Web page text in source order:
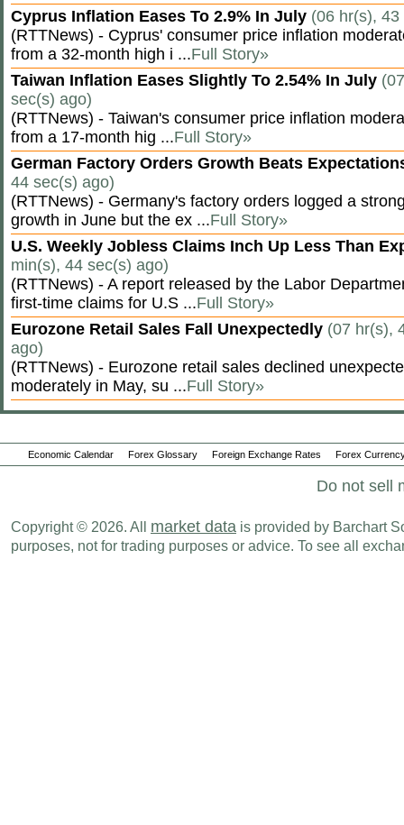
Cyprus Inflation Eases To 2.9% In July (06 hr(s),
(RTTNews) - Cyprus' consumer price inflation
from a 32-month high i ...Full Story»
Taiwan Inflation Eases Slightly To 2.54% In July
sec(s) ago)
(RTTNews) - Taiwan's consumer price inflation
from a 17-month hig ...Full Story»
German Factory Orders Growth Beats
44 sec(s) ago)
(RTTNews) - Germany's factory orders logged a
growth in June but the ex ...Full Story»
U.S. Weekly Jobless Claims Inch Up Less Than
min(s), 44 sec(s) ago)
(RTTNews) - A report released by the Labor
first-time claims for U.S ...Full Story»
Eurozone Retail Sales Fall Unexpectedly (07 hr(s),
ago)
(RTTNews) - Eurozone retail sales declined
moderately in May, su ...Full Story»
Economic Calendar Forex Glossary Foreign Exchange Rates Forex
Do not sell
Copyright © 2026. All market data is provided by Barchart
purposes, not for trading purposes or advice. To see all